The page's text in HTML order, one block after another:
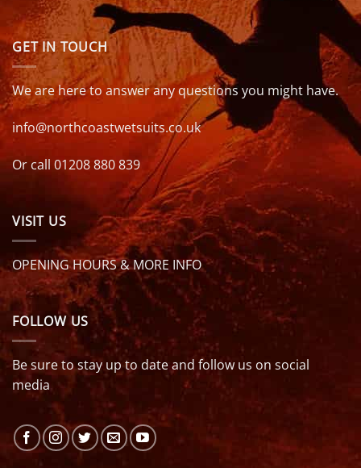
GET IN TOUCH
We are here to answer any questions you might have.
info@northcoastwetsuits.co.uk
Or call 01208 880 839
VISIT US
OPENING HOURS & MORE INFO
FOLLOW US
Be sure to stay up to date and follow us on social
media